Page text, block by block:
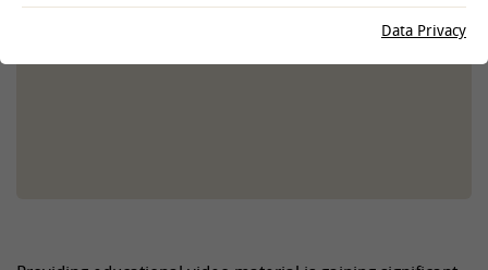
TIHOVIDEOS ON THE YOUTUBEData Privacy